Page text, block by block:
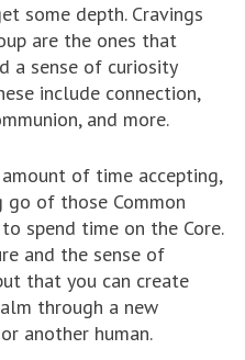
some depth. Cravings
are the ones that
a sense of curiosity
include connection,
and more.
of time accepting,
of those Common
spend time on the Core.
and the sense of
that you can create
through a new
another human.